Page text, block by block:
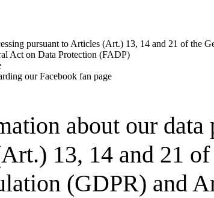
pursuant to Articles (Art.) 13, 14 and 21 of the
Act on Data Protection (FADP)
our Facebook fan page
about our data
13, 14 and 21
(GDPR) and